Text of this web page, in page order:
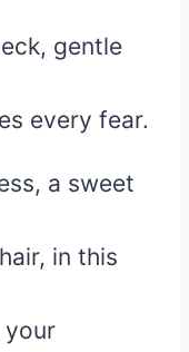
gentle
every fear.
a sweet
in this
your